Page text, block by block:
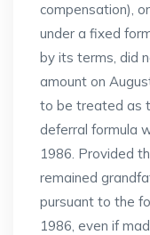
compensation),
under a fixed
by its terms, did
amount on
to be treated as
deferral formula
1986. Provided
remained
pursuant to the
1986, even if